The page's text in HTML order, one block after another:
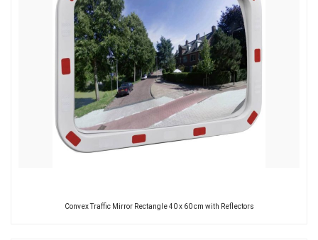
Convex Traffic Mirror Rectangle 40 x 60 cm with Reflectors